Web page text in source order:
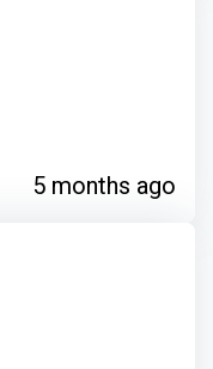
5 months ago